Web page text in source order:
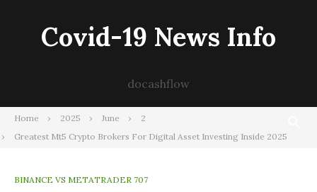
contentCovid-19 News Info
docashflow
Home 2025 June
2
Greatest Mt5 Crypto Brokers For Digital Asset Investing Inside 2025
BINANCE VS METATRADER 707